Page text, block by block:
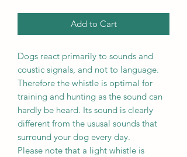
Add to Cart
Dogs react primarily to sounds and
coustic signals, and not to language.
Therefore the whistle is optimal for
training and hunting as the sound can
hardly be heard. Its sound is clearly
different from the ususal sounds that
surround your dog every day.
Please note that a light whistle is